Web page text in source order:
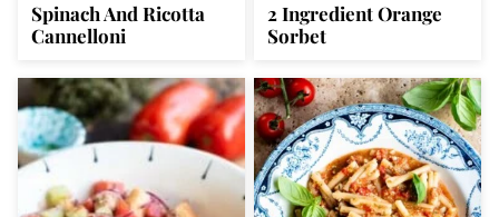
Spinach And Ricotta
Cannelloni
2 Ingredient Orange
Sorbet